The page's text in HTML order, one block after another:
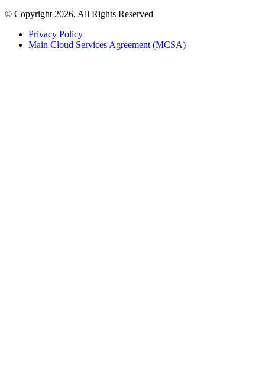
© Copyright 2026, All Rights Reserved
Privacy Policy
Main Cloud Services Agreement (MCSA)